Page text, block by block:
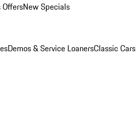
OffersNew Specials
Demos & Service LoanersClassic Cars